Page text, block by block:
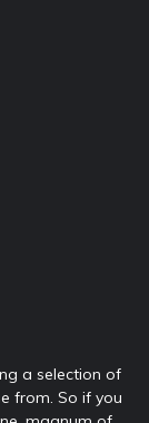
a selection of
from. So if you